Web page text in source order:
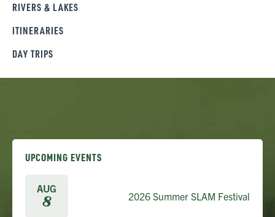
RIVERS & LAKES
ITINERARIES
DAY TRIPS
UPCOMING EVENTS
AUG
8 2026 Summer SLAM Festival